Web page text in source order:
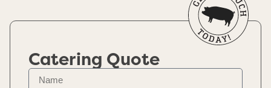
Catering Quote